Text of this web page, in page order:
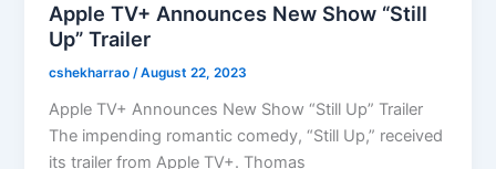
Apple TV+ Announces New Show “Still
Up” Trailer
cshekharrao/August 22, 2023
Apple TV+ Announces New Show “Still Up” Trailer
The impending romantic comedy, “Still Up,” received
its trailer from Apple TV+. Thomas